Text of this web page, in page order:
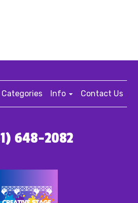
Categories Info Contact Us
648-2082